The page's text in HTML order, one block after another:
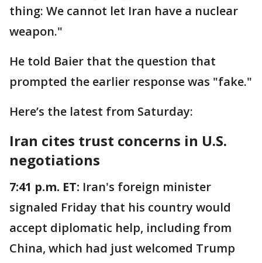
thing: We cannot let Iran have a nuclear
weapon."
He told Baier that the question that
prompted the earlier response was "fake."
Here’s the latest from Saturday:
Iran cites trust concerns in U.S.
negotiations
7:41 p.m. ET: Iran's foreign minister
signaled Friday that his country would
accept diplomatic help, including from
China, which had just welcomed Trump